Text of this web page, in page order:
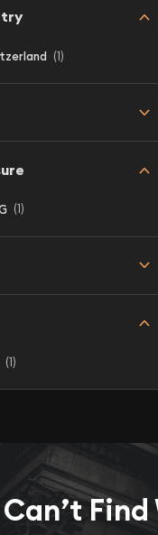
(1)
(1)
(1)
Can’t